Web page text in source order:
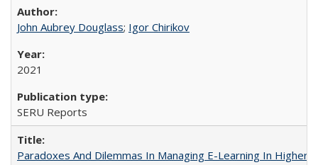
John Aubrey Douglass; Igor Chirikov
2021
SERU Reports
Paradoxes And Dilemmas In Managing E-Learning In Higher